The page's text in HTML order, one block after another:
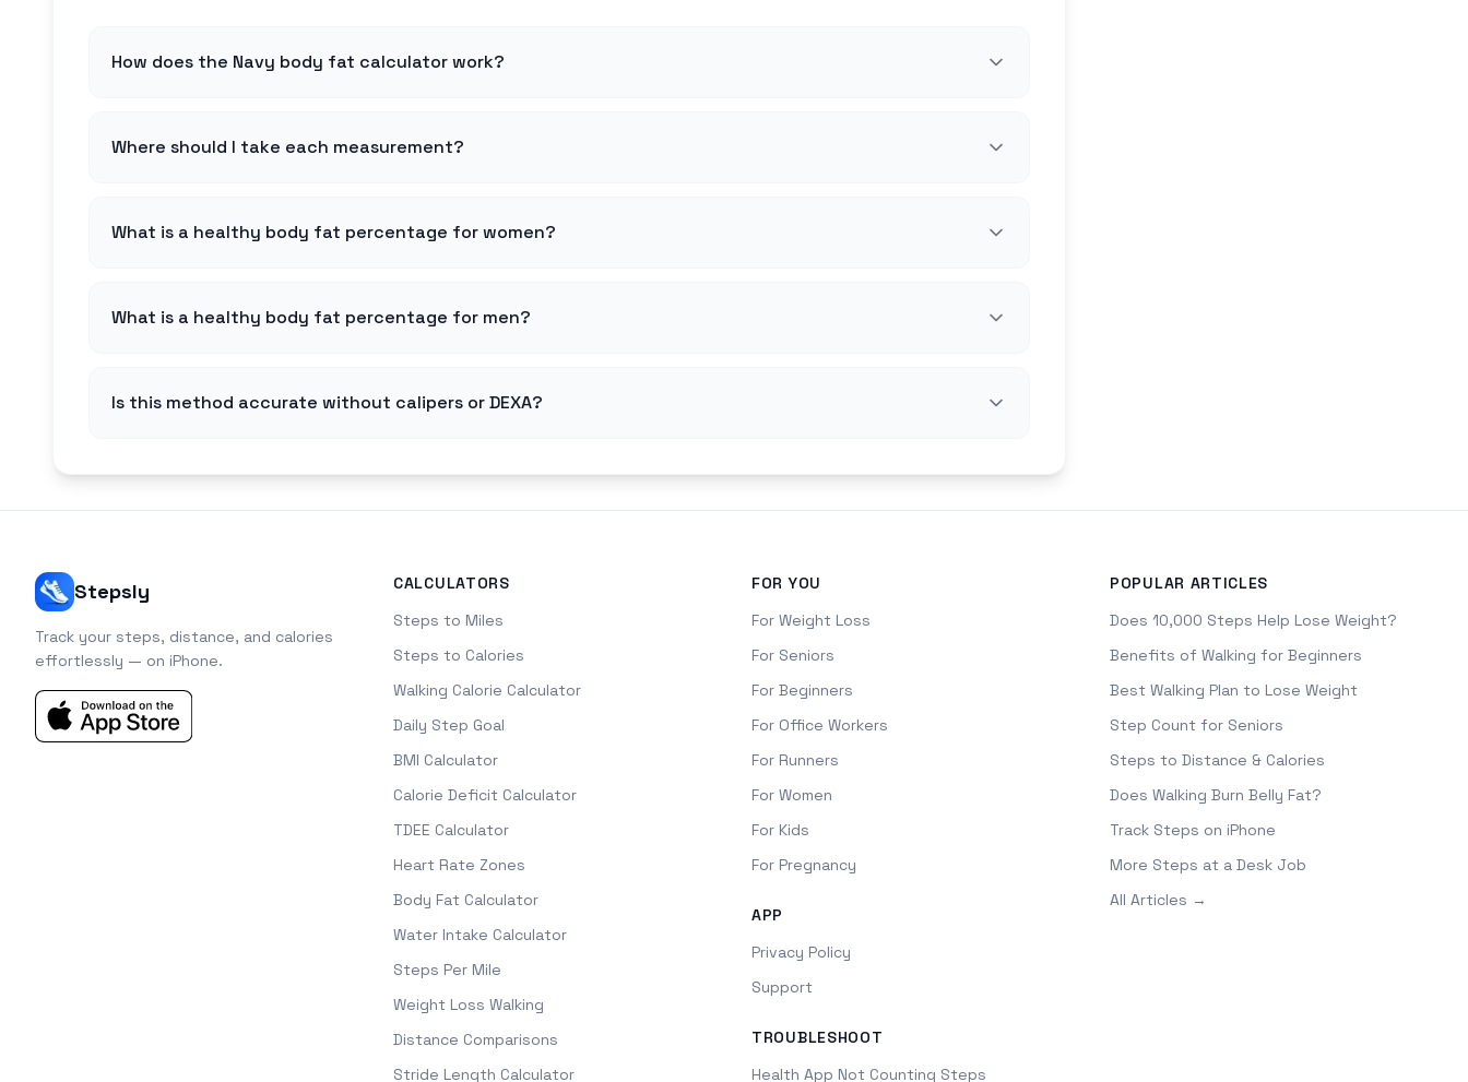
How does the Navy body fat calculator work?
Where should I take each measurement?
What is a healthy body fat percentage for women?
What is a healthy body fat percentage for men?
Is this method accurate without calipers or DEXA?
Stepsly
Track your steps, distance, and calories
effortlessly — on iPhone.
CALCULATORS
Steps to Miles
Steps to Calories
Walking Calorie Calculator
Daily Step Goal
BMI Calculator
Calorie Deficit Calculator
TDEE Calculator
Heart Rate Zones
Body Fat Calculator
Water Intake Calculator
Steps Per Mile
Weight Loss Walking
Distance Comparisons
Stride Length Calculator
FOR YOU
For Weight Loss
For Seniors
For Beginners
For Office Workers
For Runners
For Women
For Kids
For Pregnancy
APP
Privacy Policy
Support
TROUBLESHOOT
Health App Not Counting Steps
POPULAR ARTICLES
Does 10,000 Steps Help Lose Weight?
Benefits of Walking for Beginners
Best Walking Plan to Lose Weight
Step Count for Seniors
Steps to Distance & Calories
Does Walking Burn Belly Fat?
Track Steps on iPhone
More Steps at a Desk Job
All Articles →